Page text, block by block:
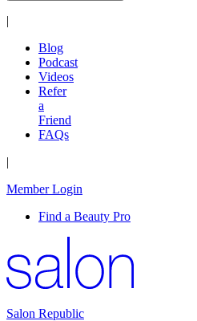
|
Blog
Podcast
Videos
Refer
a
Friend
FAQs
|
Member Login
Find a Beauty Pro
Salon Republic